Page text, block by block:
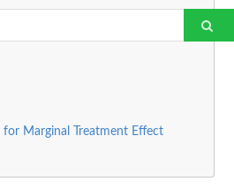
for Marginal Treatment Effect